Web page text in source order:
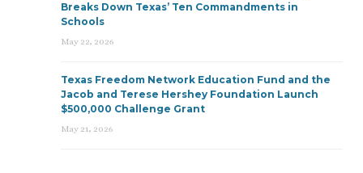
Breaks Down Texas’ Ten Commandments in
Schools
May 22, 2026
Texas Freedom Network Education Fund and the
Jacob and Terese Hershey Foundation Launch
$500,000 Challenge Grant
May 21, 2026